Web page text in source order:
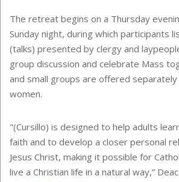
The retreat begins on a Thursday
Sunday night, during which participants
(talks) presented by clergy and
group discussion and celebrate Mass
and small groups are offered
women.
"(Cursillo) is designed to help adults
faith and to develop a closer personal
Jesus Christ, making it possible for
live a Christian life in a natural way,”